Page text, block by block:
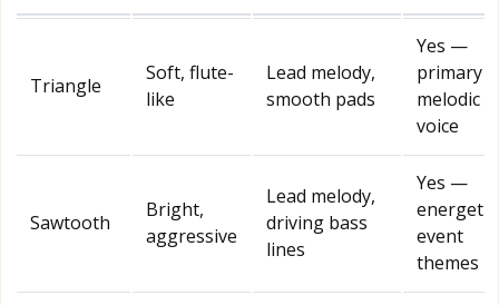
Triangle
Soft, flute-
like
Lead melody,
smooth pads
Yes —
primary
melodic
voice
Sawtooth
Bright,
aggressive
Lead melody,
driving bass
lines
Yes —
energetic
event
themes